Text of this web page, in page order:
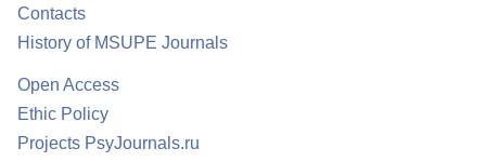
Contacts
History of MSUPE Journals
Open Access
Ethic Policy
Projects PsyJournals.ru